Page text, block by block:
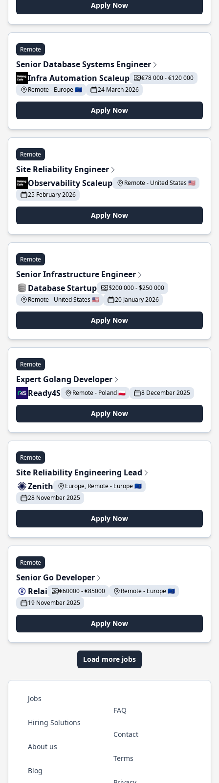
Apply Now
Remote
Senior Database Systems Engineer
Infra Automation Scaleup
€78 000 - €120 000
Remote - Europe 🇪🇺
24 March 2026
Apply Now
Remote
Site Reliability Engineer
Observability Scaleup
Remote - United States 🇺🇸
25 February 2026
Apply Now
Remote
Senior Infrastructure Engineer
Database Startup
$200 000 - $250 000
Remote - United States 🇺🇸
20 January 2026
Apply Now
Remote
Expert Golang Developer
Ready4S
Remote - Poland 🇵🇱 8 December 2025
Apply Now
Remote
Site Reliability Engineering Lead
Zenith
Europe, Remote - Europe 🇪🇺
28 November 2025
Apply Now
Remote
Senior Go Developer
Relai
€60000 - €85000
Remote - Europe 🇪🇺
19 November 2025
Apply Now
Load more jobs
Jobs
Hiring Solutions
About us
Blog
FAQ
Contact
Terms